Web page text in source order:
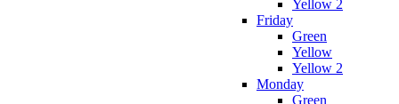
Yellow 2
Friday
Green
Yellow
Yellow 2
Monday
Green